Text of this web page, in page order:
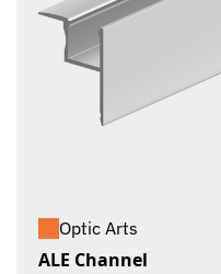
Optic Arts
ALE Channel